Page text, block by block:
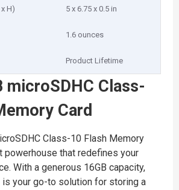
H) 5 x 6.75 x 0.5 in
1.6 ounces
Product Lifetime
microSDHC Class-
Card
Class-10 Flash Memory
powerhouse that redefines your
With a generous 16GB capacity,
your go-to solution for storing a